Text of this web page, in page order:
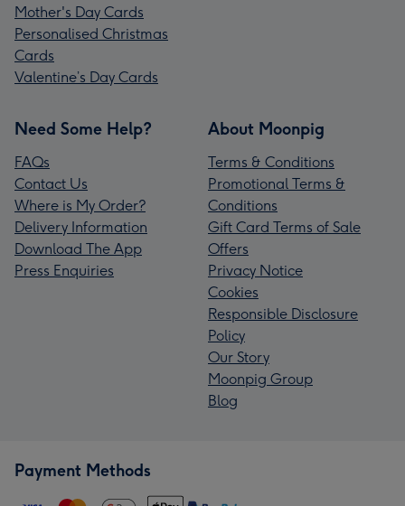
Mother's Day Cards
Personalised Christmas
Cards
Valentine’s Day Cards
Need Some Help?
FAQs
Contact Us
Where is My Order?
Delivery Information
Download The App
Press Enquiries
About Moonpig
Terms & Conditions
Promotional Terms &
Conditions
Gift Card Terms of Sale
Offers
Privacy Notice
Cookies
Responsible Disclosure
Policy
Our Story
Moonpig Group
Blog
Payment Methods